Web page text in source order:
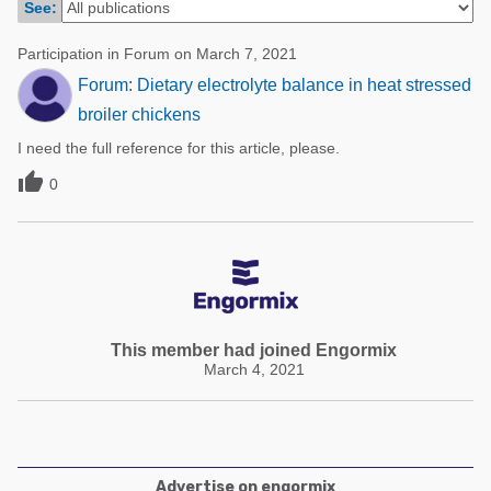
Poultry Industry
Beef Cattle
Dairy Cattle
Mycotoxins
Pig Industry
Pig Industry
Beef Cattle
Dairy Cattle
See:
Participation in Forum on March 7, 2021
Forum: Dietary electrolyte balance in heat stressed
broiler chickens
I need the full reference for this article, please.
 0
This member had joined Engormix
March 4, 2021
Advertise on engormix